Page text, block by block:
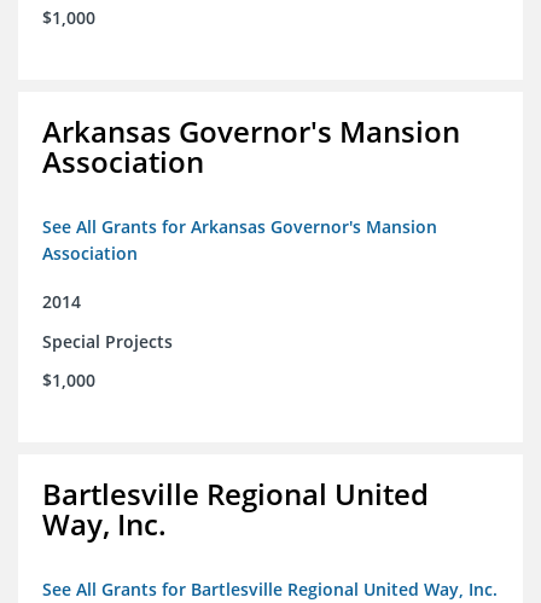
$1,000
Arkansas Governor's Mansion
Association
See All Grants for Arkansas Governor's Mansion
Association
2014
Special Projects
$1,000
Bartlesville Regional United
Way, Inc.
See All Grants for Bartlesville Regional United Way, Inc.